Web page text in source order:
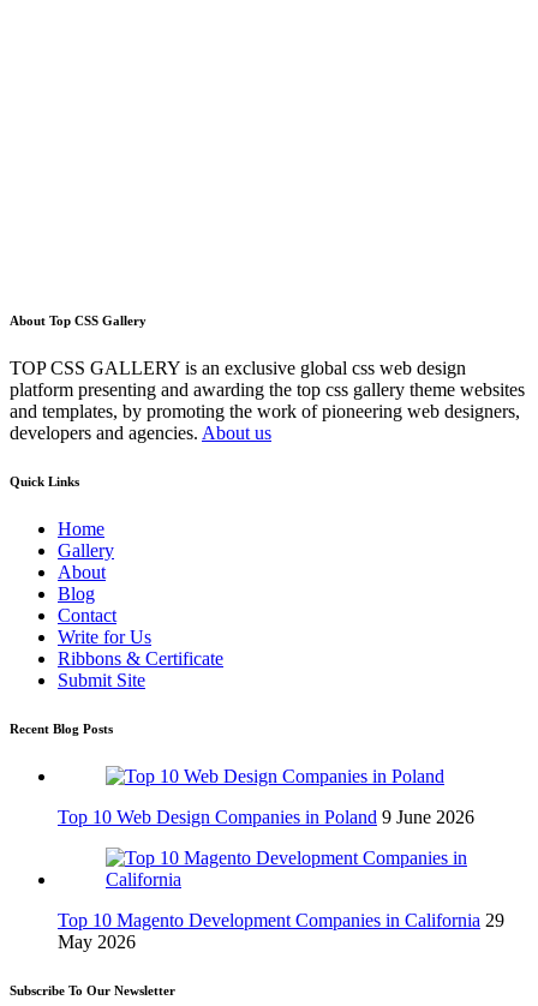
About Top CSS Gallery
TOP CSS GALLERY is an exclusive global css web design
platform presenting and awarding the top css gallery theme websites
and templates, by promoting the work of pioneering web designers,
developers and agencies. About us
Quick Links
Home
Gallery
About
Blog
Contact
Write for Us
Ribbons & Certificate
Submit Site
Recent Blog Posts
Top 10 Web Design Companies in Poland 9 June 2026
Top 10 Magento Development Companies in California 29
May 2026
Subscribe To Our Newsletter